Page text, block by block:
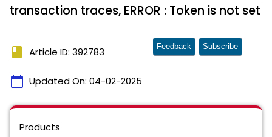
transaction traces, ERROR : Token is not set
book Article ID: 392783
calendar_today Updated On: 04-02-2025
Feedback Subscribe
Products